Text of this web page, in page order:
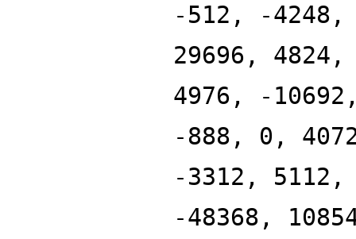
-512, -4248,
29696,
4976, -
-888, 0,
-3312,
-48368,